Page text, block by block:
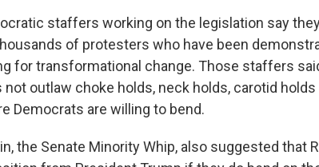
staffers working on the legislation say
of protesters who have been
for transformational change. Those staffers
not outlaw choke holds, neck holds, carotid
Democrats are willing to bend.
the Senate Minority Whip, also suggested that